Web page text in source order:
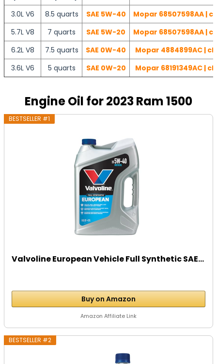
3.0L V6 8.5 quarts SAE 5W-40
Mopar 68507598AA |
5.7L V8
7 quarts SAE 5W-20
Mopar 68507598AA |
6.2L V8
7.5 quarts SAE 0W-40
Mopar 4884899AC |
3.6L V6
5 quarts SAE 0W-20 Mopar 68191349AC |
Engine Oil for 2023 Ram 1500
BESTSELLER #1
Valvoline European Vehicle Full Synthetic SAE...
Buy on Amazon
Amazon Affiliate Link
BESTSELLER #2